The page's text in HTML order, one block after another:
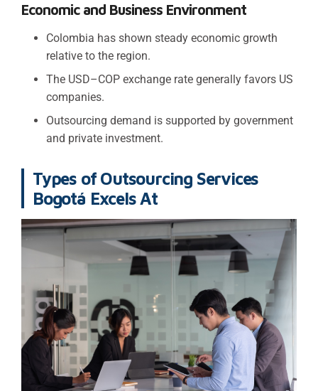
Economic and Business Environment
Colombia has shown steady economic growth
relative to the region.
The USD–COP exchange rate generally favors US
companies.
Outsourcing demand is supported by government
and private investment.
Types of Outsourcing Services
Bogotá Excels At